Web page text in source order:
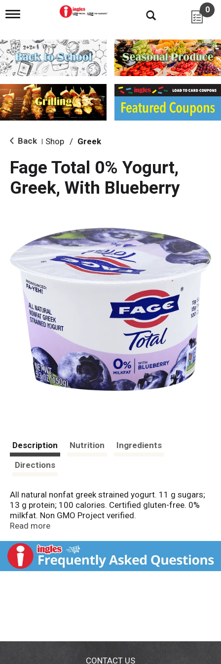
T
g
l
e
n
i
g
a
i
o
0
Back Shop / Greek
Fage Total 0% Yogurt,
Greek, With Blueberry
Description Nutrition
Ingredients
Directions
All natural nonfat greek strained yogurt. 11 g sugars;
13 g protein; 100 calories. Certified gluten-free. 0%
milkfat. Non GMO Project verified.
nongmoproject.org. Pronounced: Fa-yeh! Milk
no significant difference has been shown, and no test
can now distinguish, between milk derived from rBST
treated and untreated cows. Grade A. usa.fage. 1-
Read more
CONTACT US